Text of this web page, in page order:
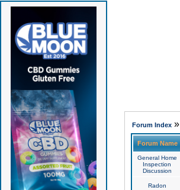
Forum Index»
Forum Name
General Home
Inspection
Discussion
Radon